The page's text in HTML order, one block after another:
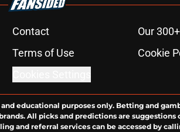
Contact Our
Terms of Use Cookie
educational purposes only. Betting and
All picks and predictions are suggestions
and referral services can be accessed by